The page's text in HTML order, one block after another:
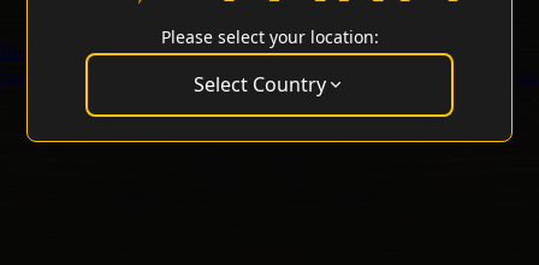
Regular Seeds
Special Offers
Merchandise Customer Service Wholesale Login
Please select your location:
Select Country